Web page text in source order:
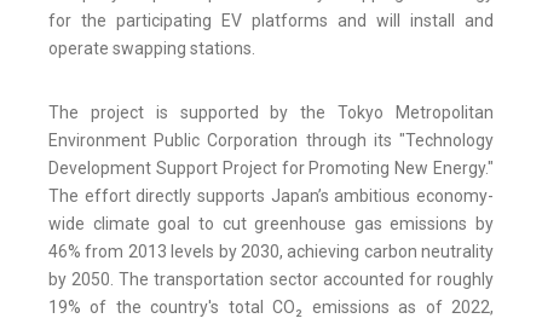
for the participating EV platforms and will install and
operate swapping stations.
The project is supported by the Tokyo Metropolitan
Environment Public Corporation through its "Technology
Development Support Project for Promoting New Energy."
The effort directly supports Japan’s ambitious economy-
wide climate goal to cut greenhouse gas emissions by
46% from 2013 levels by 2030, achieving carbon neutrality
by 2050. The transportation sector accounted for roughly
19% of the country's total CO₂ emissions as of 2022,